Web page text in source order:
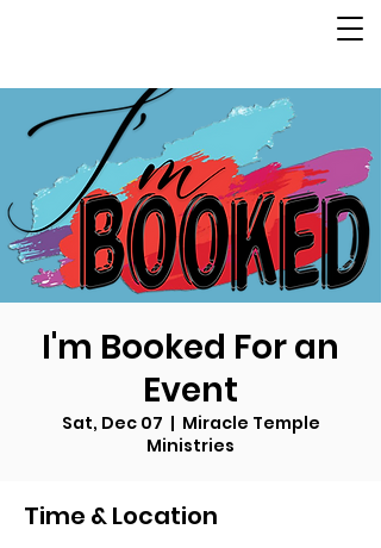
I'm Booked For an
Event
Sat, Dec 07
  |
Miracle Temple
Ministries
Time & Location